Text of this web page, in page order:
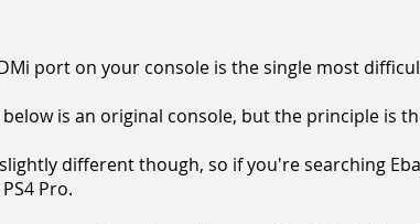
port on your console is the single most
below is an original console, but the principle is
different though, so if you're searching
Pro.